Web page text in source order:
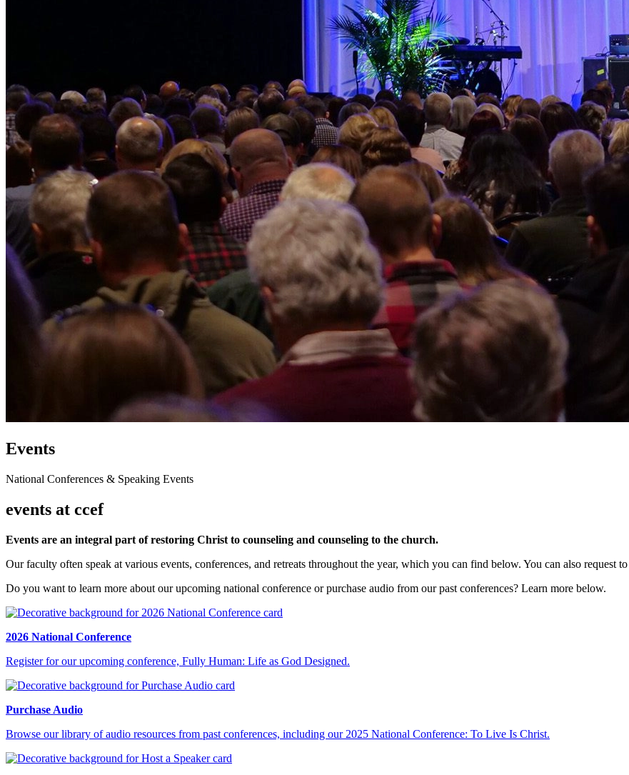
Events
National Conferences & Speaking Events
events at ccef
Events are an integral part of restoring Christ to counseling and counseling to the church.
Our faculty often speak at various events, conferences, and retreats throughout the year, which you can find below. You can also request
Do you want to learn more about our upcoming national conference or purchase audio from our past conferences? Learn more below.
2026 National Conference
Register for our upcoming conference, Fully Human: Life as God Designed.
Purchase Audio
Browse our library of audio resources from past conferences, including our 2025 National Conference: To Live Is Christ.